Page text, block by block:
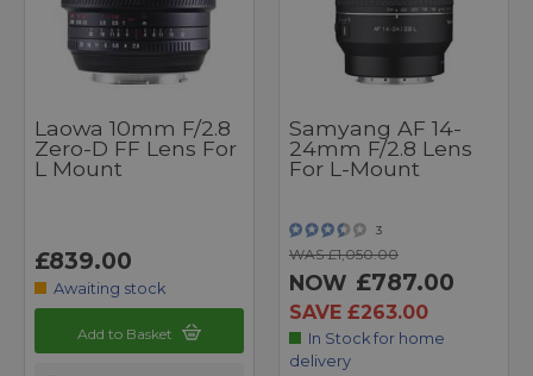
Laowa 10mm F/2.8
Zero-D FF Lens For
L Mount
£839.00
Awaiting stock
Add to Basket
Samyang AF 14-
24mm F/2.8 Lens
For L-Mount
3
WAS £1,050.00
NOW £787.00
SAVE £263.00
In Stock for home
delivery